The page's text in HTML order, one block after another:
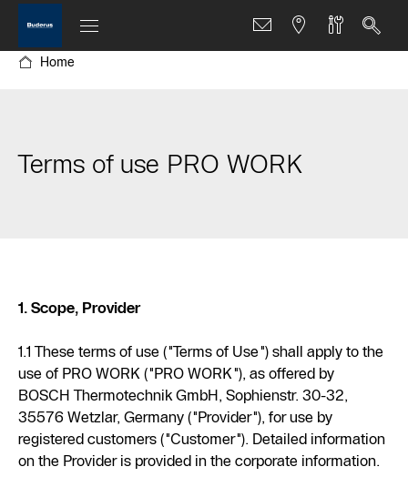
Home
Terms of use PRO WORK
1. Scope, Provider
1.1 These terms of use ("Terms of Use") shall apply to the
use of PRO WORK ("PRO WORK"), as offered by
BOSCH Thermotechnik GmbH, Sophienstr. 30-32,
35576 Wetzlar, Germany ("Provider"), for use by
registered customers ("Customer"). Detailed information
on the Provider is provided in the corporate information.